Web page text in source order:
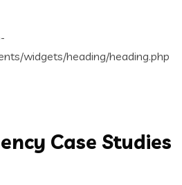
widgets/heading/heading.php
Case Studies